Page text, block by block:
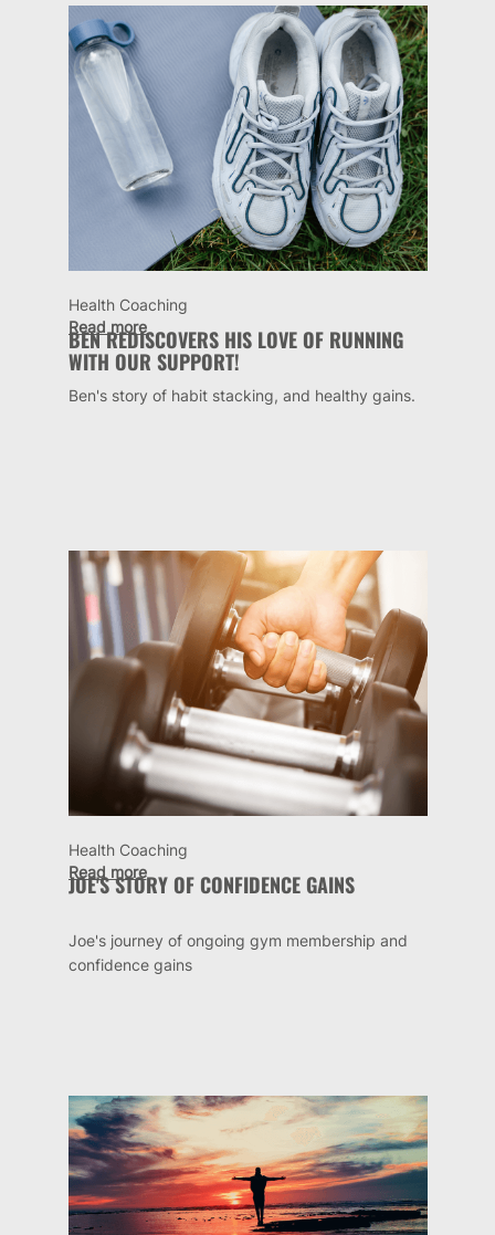
Health Coaching
BEN REDISCOVERS HIS LOVE OF RUNNING
WITH OUR SUPPORT!
Ben's story of habit stacking, and healthy gains.
Read more
Health Coaching
JOE'S STORY OF CONFIDENCE GAINS
Joe's journey of ongoing gym membership and
confidence gains
Read more